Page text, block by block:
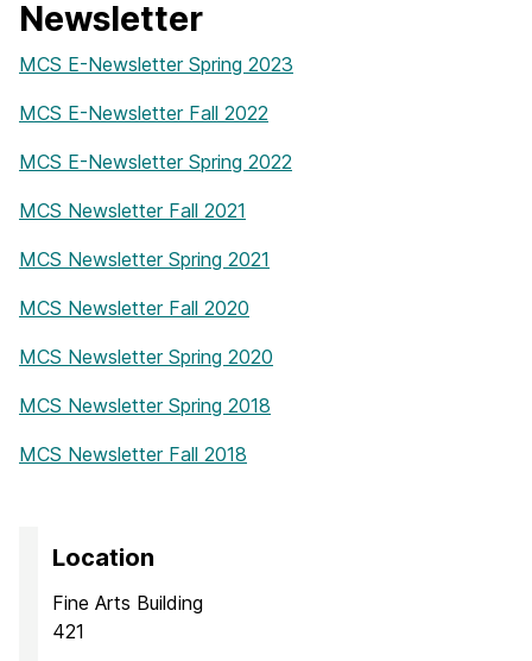
Newsletter
MCS E-Newsletter Spring 2023
MCS E-Newsletter Fall 2022
MCS E-Newsletter Spring 2022
MCS Newsletter Fall 2021
MCS Newsletter Spring 2021
MCS Newsletter Fall 2020
MCS Newsletter Spring 2020
MCS Newsletter Spring 2018
MCS Newsletter Fall 2018
Location
Fine Arts Building
421